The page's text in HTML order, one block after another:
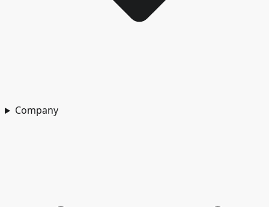
Company